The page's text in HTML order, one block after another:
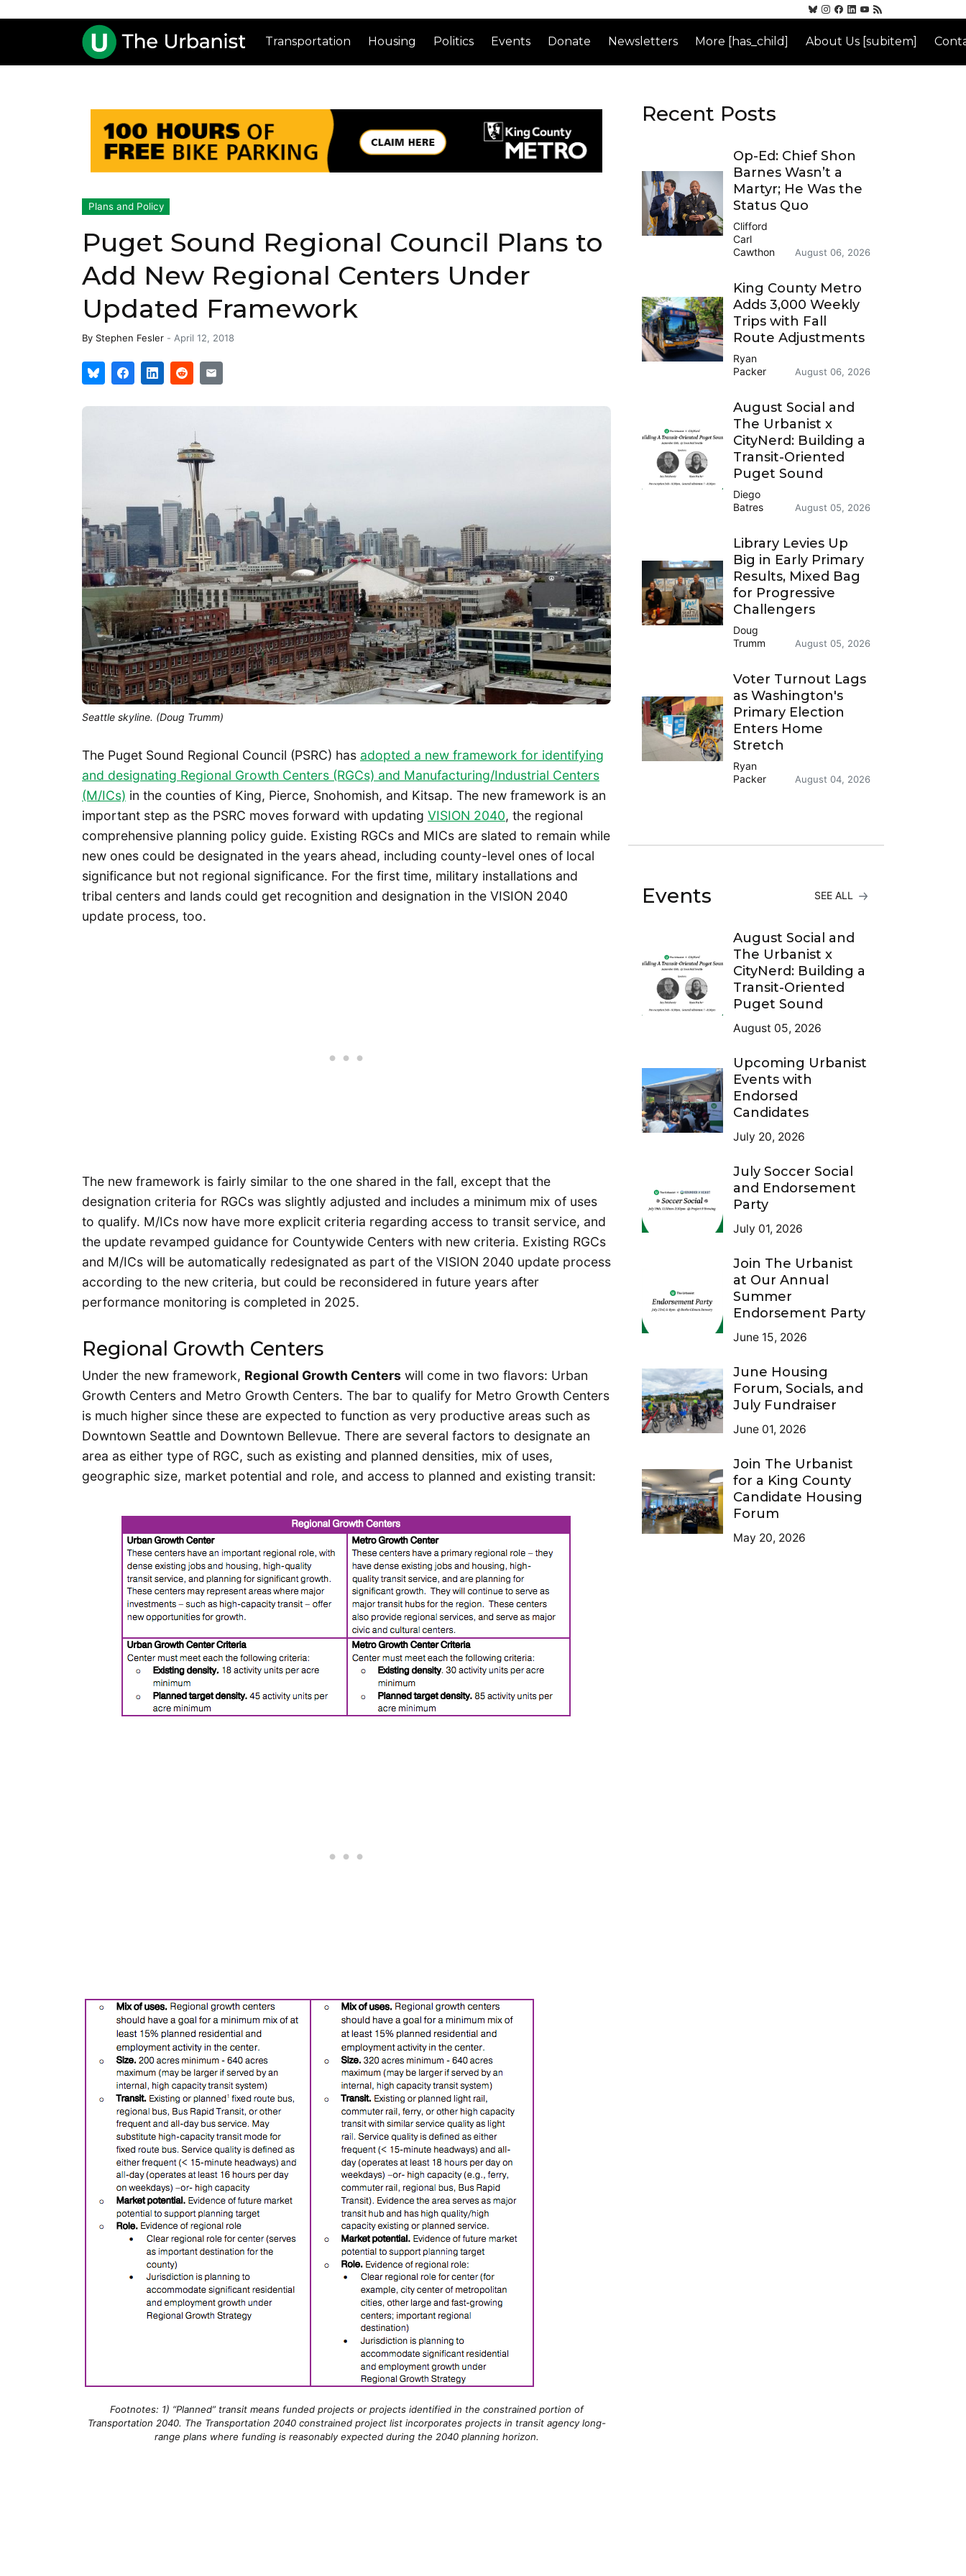
Transportation Housing Politics Events Donate Newsletters More [has_child] About Us [subitem]
Plans and Policy
Puget Sound Regional Council Plans to
Add New Regional Centers Under
Updated Framework
By Stephen Fesler - April 12, 2018
Seattle skyline. (Doug Trumm)
The Puget Sound Regional Council (PSRC) has adopted a new framework for identifying
and designating Regional Growth Centers (RGCs) and Manufacturing/Industrial Centers
(M/ICs) in the counties of King, Pierce, Snohomish, and Kitsap. The new framework is an
important step as the PSRC moves forward with updating VISION 2040, the regional
comprehensive planning policy guide. Existing RGCs and MICs are slated to remain while
new ones could be designated in the years ahead, including county-level ones of local
significance but not regional significance. For the first time, military installations and
tribal centers and lands could get recognition and designation in the VISION 2040
update process, too.
The new framework is fairly similar to the one shared in the fall, except that the
designation criteria for RGCs was slightly adjusted and includes a minimum mix of uses
to qualify. M/ICs now have more explicit criteria regarding access to transit service, and
the update revamped guidance for Countywide Centers with new criteria. Existing RGCs
and M/ICs will be automatically redesignated as part of the VISION 2040 update process
according to the new criteria, but could be reconsidered in future years after
performance monitoring is completed in 2025.
Regional Growth Centers
Under the new framework, Regional Growth Centers will come in two flavors: Urban
Growth Centers and Metro Growth Centers. The bar to qualify for Metro Growth Centers
is much higher since these are expected to function as very productive areas such as
Downtown Seattle and Downtown Bellevue. There are several factors to designate an
area as either type of RGC, such as existing and planned densities, mix of uses,
geographic size, market potential and role, and access to planned and existing transit:
Footnotes: 1) “Planned” transit means funded projects or projects identified in the constrained portion of
Transportation 2040. The Transportation 2040 constrained project list incorporates projects in transit agency long-
range plans where funding is reasonably expected during the 2040 planning horizon.
Recent Posts
Op-Ed: Chief Shon
Barnes Wasn’t a
Martyr; He Was the
Status Quo
Clifford
Carl
Cawthon
August 06, 2026
King County Metro
Adds 3,000 Weekly
Trips with Fall
Route Adjustments
Ryan
Packer
August 06, 2026
August Social and
The Urbanist x
CityNerd: Building a
Transit-Oriented
Puget Sound
Diego
Batres
August 05, 2026
Library Levies Up
Big in Early Primary
Results, Mixed Bag
for Progressive
Challengers
Doug
Trumm
August 05, 2026
Voter Turnout Lags
as Washington's
Primary Election
Enters Home
Stretch
Ryan
Packer
August 04, 2026
Events SEE ALL
August Social and
The Urbanist x
CityNerd: Building a
Transit-Oriented
Puget Sound
August 05, 2026
Upcoming Urbanist
Events with
Endorsed
Candidates
July 20, 2026
July Soccer Social
and Endorsement
Party
July 01, 2026
Join The Urbanist
at Our Annual
Summer
Endorsement Party
June 15, 2026
June Housing
Forum, Socials, and
July Fundraiser
June 01, 2026
Join The Urbanist
for a King County
Candidate Housing
Forum
May 20, 2026